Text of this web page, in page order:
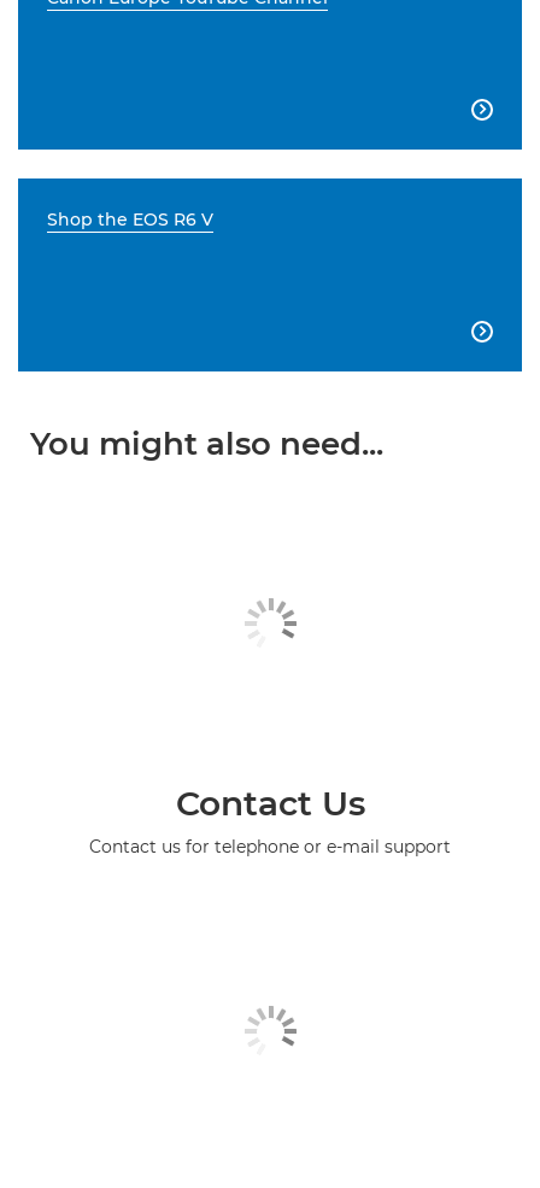

Shop the EOS R6 V

You might also need...
Contact Us
Contact us for telephone or e-mail support